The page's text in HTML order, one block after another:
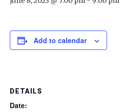
Add to calendar
DETAILS
Date: